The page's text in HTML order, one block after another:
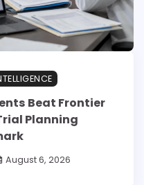
Beat Frontier
Planning
August 6, 2026